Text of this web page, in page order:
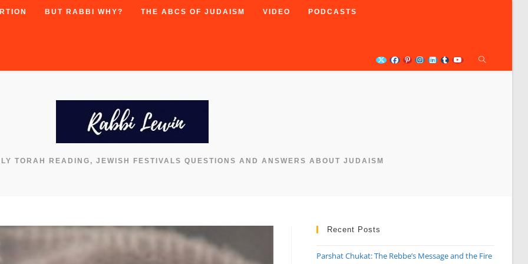
BUT RABBI WHY? THE ABCS OF JUDAISM VIDEO PODCASTS
TORAH READING, JEWISH FESTIVALS QUESTIONS AND ANSWERS ABOUT JUDAISM
Recent Posts
Parshat Chukat: The Rebbe’s Message and the Fire